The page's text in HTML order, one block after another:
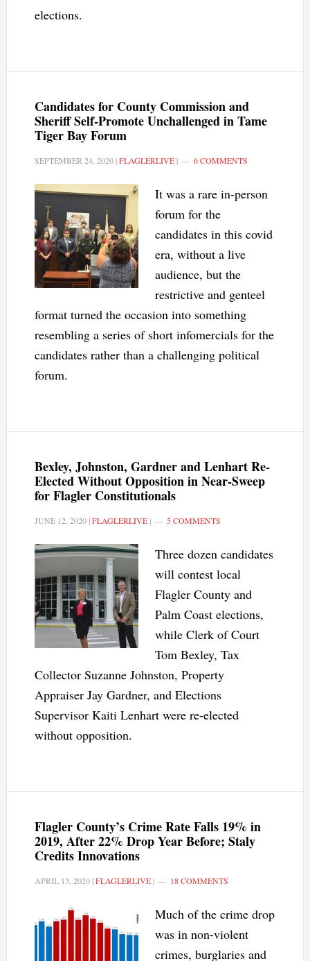
elections.
Candidates for County Commission and
Sheriff Self-Promote Unchallenged in Tame
Tiger Bay Forum
SEPTEMBER 24, 2020|FLAGLERLIVE| 6 COMMENTS
It was a rare in-person
forum for the
candidates in this covid
era, without a live
audience, but the
restrictive and genteel
format turned the occasion into something
resembling a series of short infomercials for the
candidates rather than a challenging political
forum.
Bexley, Johnston, Gardner and Lenhart Re-
Elected Without Opposition in Near-Sweep
for Flagler Constitutionals
JUNE 12, 2020|FLAGLERLIVE| 5 COMMENTS
Three dozen candidates
will contest local
Flagler County and
Palm Coast elections,
while Clerk of Court
Tom Bexley, Tax
Collector Suzanne Johnston, Property
Appraiser Jay Gardner, and Elections
Supervisor Kaiti Lenhart were re-elected
without opposition.
Flagler County’s Crime Rate Falls 19% in
2019, After 22% Drop Year Before; Staly
Credits Innovations
APRIL 13, 2020|FLAGLERLIVE| 18 COMMENTS
Much of the crime drop
was in non-violent
crimes, burglaries and